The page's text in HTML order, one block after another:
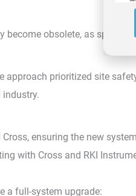
obsolete, as spare
approach prioritized site
ensuring the new
with Cross and RKI
a full-system upgrade: